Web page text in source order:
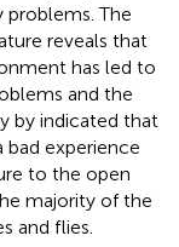
problems. The
reveals that
has led to
and the
by indicated that
bad experience
to the open
majority of the
and flies.